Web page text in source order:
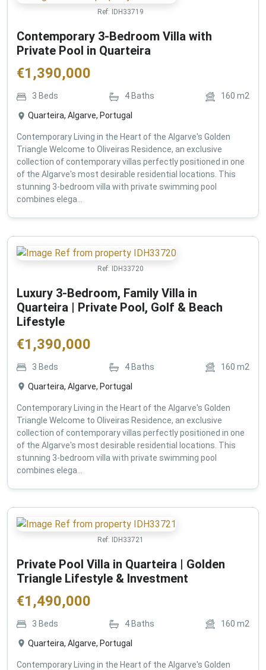
Ref: IDH33719
Contemporary 3-Bedroom Villa with
Private Pool in Quarteira
€1,390,000
3 Beds 4 Baths 160 m2
Quarteira, Algarve, Portugal
Contemporary Living in the Heart of the Algarve's Golden
Triangle Welcome to Oliveiras Residence, an exclusive
collection of contemporary villas perfectly positioned in one
of the Algarve's most desirable residential locations. This
stunning 3-bedroom villa with private swimming pool
combines elega...
Ref: IDH33720
Luxury 3-Bedroom, Family Villa in
Quarteira | Private Pool, Golf & Beach
Lifestyle
€1,390,000
3 Beds 4 Baths 160 m2
Quarteira, Algarve, Portugal
Contemporary Living in the Heart of the Algarve's Golden
Triangle Welcome to Oliveiras Residence, an exclusive
collection of contemporary villas perfectly positioned in one
of the Algarve's most desirable residential locations. This
stunning 3-bedroom villa with private swimming pool
combines elega...
Ref: IDH33721
Private Pool Villa in Quarteira | Golden
Triangle Lifestyle & Investment
€1,490,000
3 Beds 4 Baths 160 m2
Quarteira, Algarve, Portugal
Contemporary Living in the Heart of the Algarve's Golden